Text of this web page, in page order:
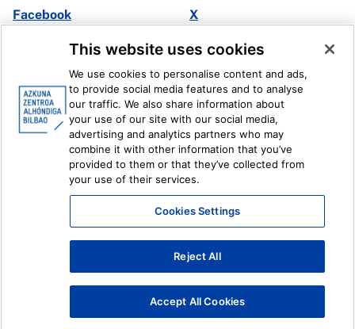
Facebook
X
Ivoox
Legal information Internal Reporting System
This website uses cookies
We use cookies to personalise content and ads,
to provide social media features and to analyse
our traffic. We also share information about
your use of our site with our social media,
advertising and analytics partners who may
combine it with other information that you’ve
provided to them or that they’ve collected from
your use of their services.
Cookies Settings
Reject All
Accept All Cookies